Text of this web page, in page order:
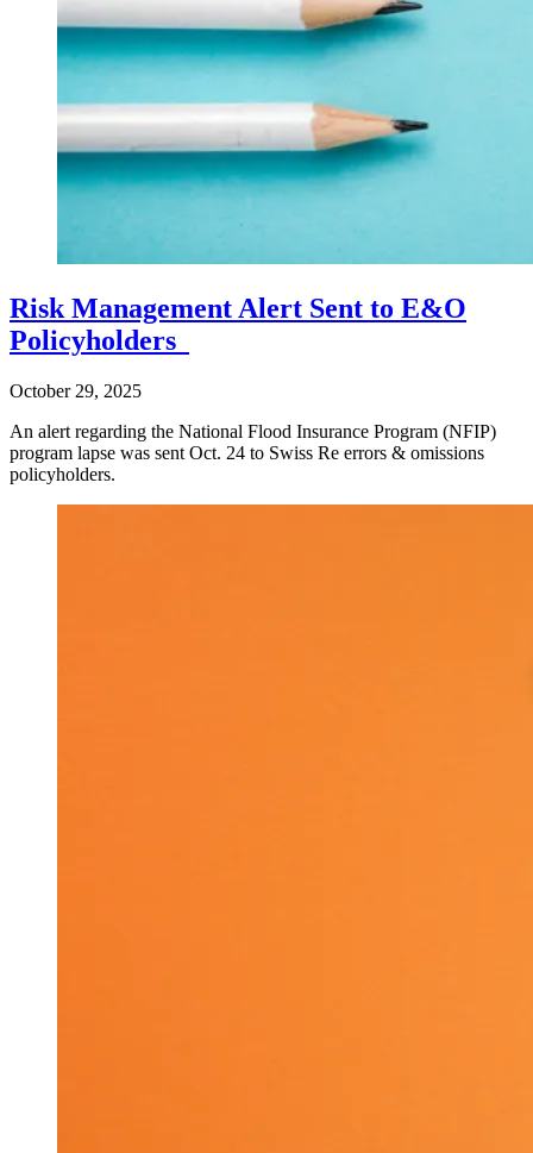
Risk Management Alert Sent to E&O
Policyholders
October 29, 2025
An alert regarding the National Flood Insurance Program (NFIP)
program lapse was sent Oct. 24 to Swiss Re errors & omissions
policyholders.